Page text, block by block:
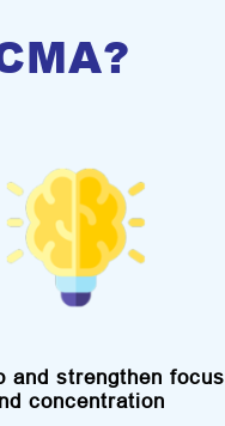
and strengthen focus
concentration